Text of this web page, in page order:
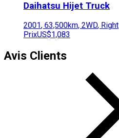
Daihatsu Hijet Truck
2001, 63,500km, 2WD, Right
PrixUS$1,083
Avis Clients